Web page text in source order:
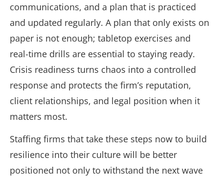
communications, and a plan that is practiced
and updated regularly. A plan that only exists on
paper is not enough; tabletop exercises and
real-time drills are essential to staying ready.
Crisis readiness turns chaos into a controlled
response and protects the firm’s reputation,
client relationships, and legal position when it
matters most.
Staffing firms that take these steps now to build
resilience into their culture will be better
positioned not only to withstand the next wave